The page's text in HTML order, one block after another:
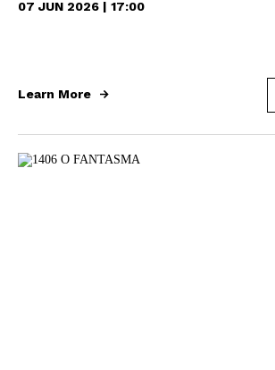
07 JUN 2026 | 17:00
Learn More